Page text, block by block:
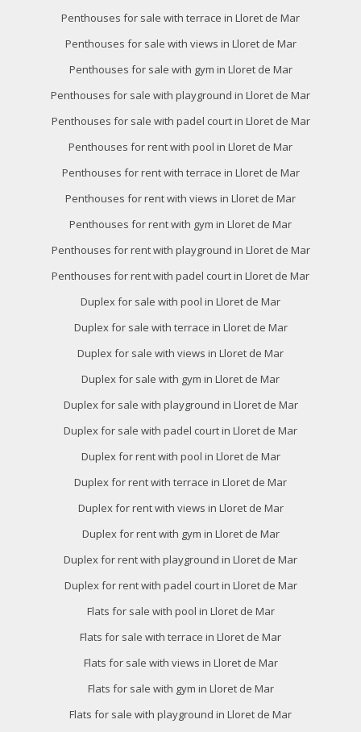
Penthouses for sale with terrace in Lloret de Mar
Penthouses for sale with views in Lloret de Mar
Penthouses for sale with gym in Lloret de Mar
Penthouses for sale with playground in Lloret de Mar
Penthouses for sale with padel court in Lloret de Mar
Penthouses for rent with pool in Lloret de Mar
Penthouses for rent with terrace in Lloret de Mar
Penthouses for rent with views in Lloret de Mar
Penthouses for rent with gym in Lloret de Mar
Penthouses for rent with playground in Lloret de Mar
Penthouses for rent with padel court in Lloret de Mar
Duplex for sale with pool in Lloret de Mar
Duplex for sale with terrace in Lloret de Mar
Duplex for sale with views in Lloret de Mar
Duplex for sale with gym in Lloret de Mar
Duplex for sale with playground in Lloret de Mar
Duplex for sale with padel court in Lloret de Mar
Duplex for rent with pool in Lloret de Mar
Duplex for rent with terrace in Lloret de Mar
Duplex for rent with views in Lloret de Mar
Duplex for rent with gym in Lloret de Mar
Duplex for rent with playground in Lloret de Mar
Duplex for rent with padel court in Lloret de Mar
Flats for sale with pool in Lloret de Mar
Flats for sale with terrace in Lloret de Mar
Flats for sale with views in Lloret de Mar
Flats for sale with gym in Lloret de Mar
Flats for sale with playground in Lloret de Mar